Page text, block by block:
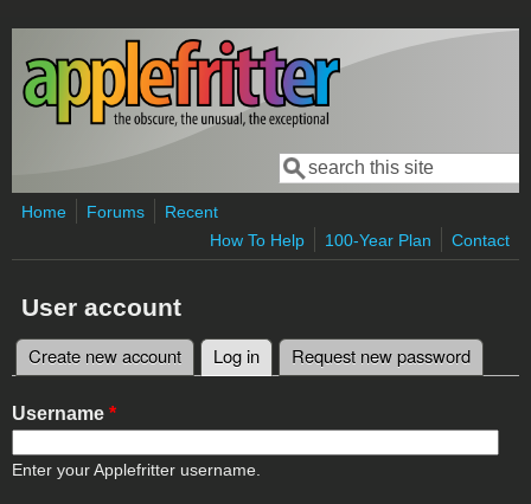
Skip to main content
Search form
Search
Home Forums
Recent
How To Help
100-Year Plan Contact
User account
Primary tabs
Create new account Log in (active tab)
Request new password
Username *
Enter your Applefritter username.